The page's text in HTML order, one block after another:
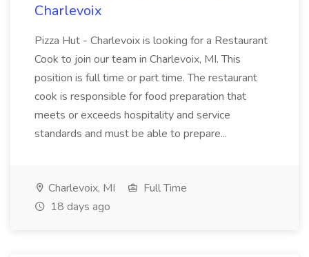
Charlevoix
Pizza Hut - Charlevoix is looking for a Restaurant
Cook to join our team in Charlevoix, MI. This
position is full time or part time. The restaurant
cook is responsible for food preparation that
meets or exceeds hospitality and service
standards and must be able to prepare...
Charlevoix, MI
Full Time
18 days ago